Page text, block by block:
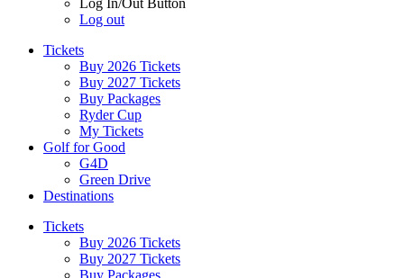
Log In/Out Button
Log out
Tickets
Buy 2026 Tickets
Buy 2027 Tickets
Buy Packages
Ryder Cup
My Tickets
Golf for Good
G4D
Green Drive
Destinations
Tickets
Buy 2026 Tickets
Buy 2027 Tickets
Buy Packages